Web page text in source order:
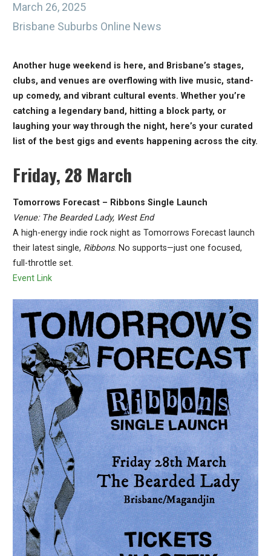
March 26, 2025
Brisbane Suburbs Online News
Another huge weekend is here, and Brisbane’s stages,
clubs, and venues are overflowing with live music, stand-
up comedy, and vibrant cultural events. Whether you’re
catching a legendary band, hitting a block party, or
laughing your way through the night, here’s your curated
list of the best gigs and events happening across the city.
Friday, 28 March
Tomorrows Forecast – Ribbons Single Launch
Venue: The Bearded Lady, West End
A high-energy indie rock night as Tomorrows Forecast launch
their latest single, Ribbons. No supports—just one focused,
full-throttle set.
Event Link